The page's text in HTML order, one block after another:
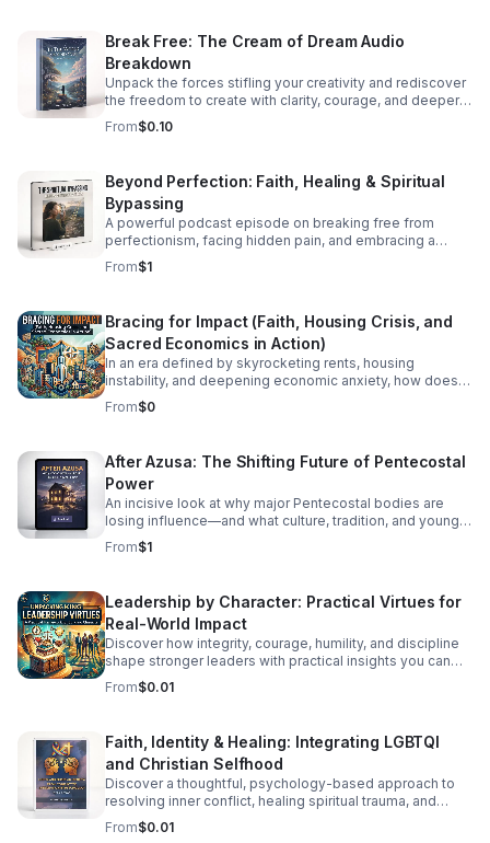
Break Free: The Cream of Dream Audio
Breakdown
Unpack the forces stifling your creativity and rediscover
the freedom to create with clarity, courage, and deeper
purpose.
From$0.10
Beyond Perfection: Faith, Healing & Spiritual
Bypassing
A powerful podcast episode on breaking free from
perfectionism, facing hidden pain, and embracing a
healthier, more honest faith journey.
From$1
Bracing for Impact (Faith, Housing Crisis, and
Sacred Economics in Action)
In an era defined by skyrocketing rents, housing
instability, and deepening economic anxiety, how does
faith move beyond traditional charity to create real,
systemic shelter? In this episode, we dive into Bracing
spiritual conviction, community resilience, and the
housing crisis. We explore the concept of Sacred
Economics: what happens when we stop viewing land
and housing merely as speculative assets and start
treating shelter as a sacred human right? Join us as we
discuss: Faith on the Frontlines: How religious
communities and faith-based organizations are utilizing
Redefining Wealth: Unpacking the principles of Sacred
Economics—gift culture, stewardship, and equity over
extraction. #bifradio #HousingCrisis #FaithInAction
#AffordableHousing #HousingJustice
From$0
After Azusa: The Shifting Future of Pentecostal
Power
An incisive look at why major Pentecostal bodies are
losing influence—and what culture, tradition, and younger
generations mean for what comes next.
From$1
Leadership by Character: Practical Virtues for
Real-World Impact
Discover how integrity, courage, humility, and discipline
shape stronger leaders with practical insights you can
apply at work, in teams, and beyond.
From$0.01
Faith, Identity & Healing: Integrating LGBTQI
and Christian Selfhood
Discover a thoughtful, psychology-based approach to
resolving inner conflict, healing spiritual trauma, and
building a more unified LGBTQI Christian identity.
From$0.01